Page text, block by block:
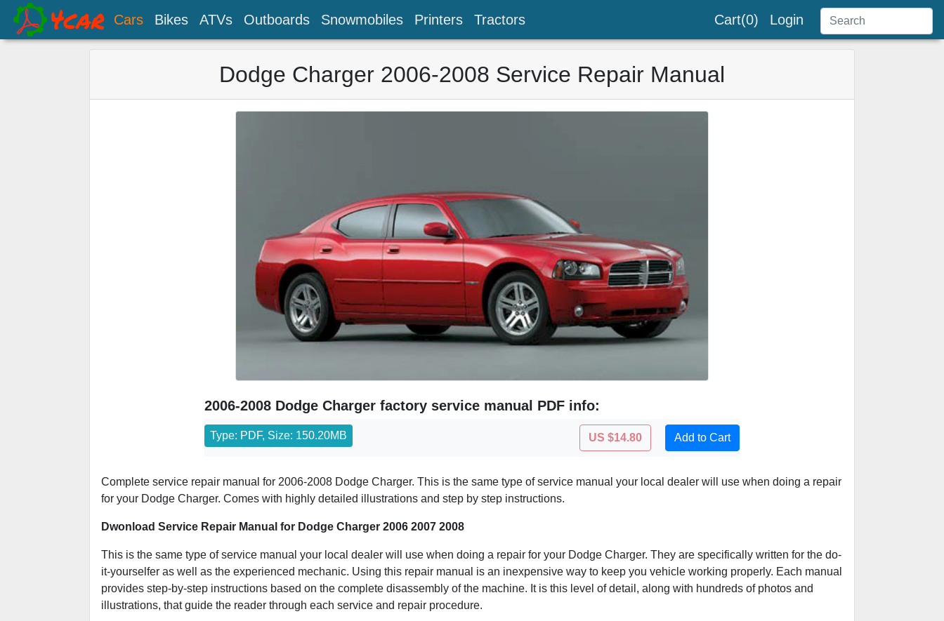
Cars Bikes ATVs Outboards Snowmobiles Printers Tractors Cart(0) Login
Dodge Charger 2006-2008 Service Repair Manual
2006-2008 Dodge Charger factory service manual PDF info:
Type: PDF, Size: 150.20MB US $14.80 Add to Cart
Complete service repair manual for 2006-2008 Dodge Charger. This is the same type of service manual your local dealer will use when doing a repair
for your Dodge Charger. Comes with highly detailed illustrations and step by step instructions.
Dwonload Service Repair Manual for Dodge Charger 2006 2007 2008
This is the same type of service manual your local dealer will use when doing a repair for your Dodge Charger. They are specifically written for the do-
it-yourselfer as well as the experienced mechanic. Using this repair manual is an inexpensive way to keep you vehicle working properly. Each manual
provides step-by-step instructions based on the complete disassembly of the machine. It is this level of detail, along with hundreds of photos and
illustrations, that guide the reader through each service and repair procedure.